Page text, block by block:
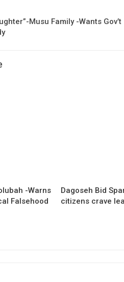
Musu Family -Wants Gov’t
-Warns
Falsehood
Dagoseh Bid
citizens crave